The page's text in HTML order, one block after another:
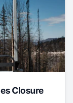
Closure